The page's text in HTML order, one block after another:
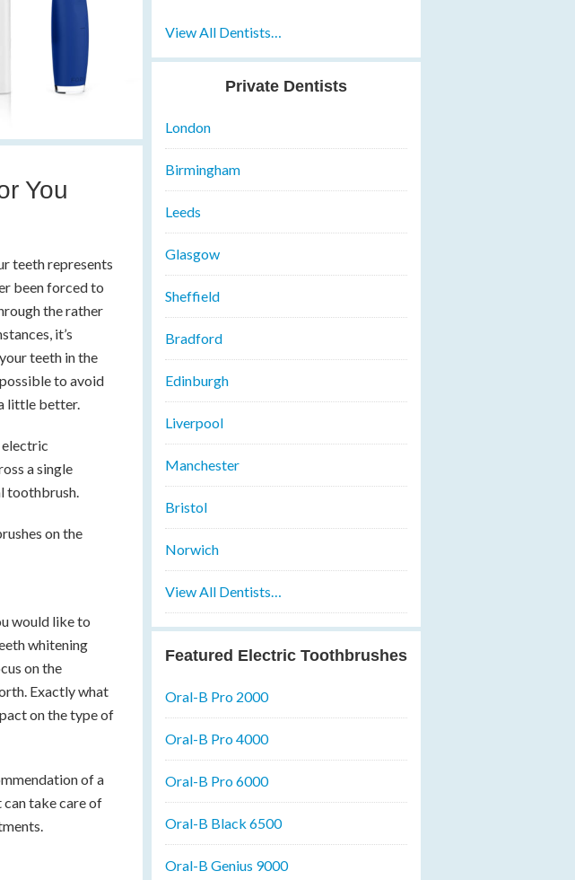
You
teeth represents
been forced to
the rather
it’s
teeth in the
to avoid
little better.
electric
a single
toothbrush.
on the
would like to
whitening
on the
Exactly what
on the type of
of a
take care of
View All Dentists…
Private Dentists
London
Birmingham
Leeds
Glasgow
Sheffield
Bradford
Edinburgh
Liverpool
Manchester
Bristol
Norwich
View All Dentists…
Featured Electric Toothbrushes
Oral-B Pro 2000
Oral-B Pro 4000
Oral-B Pro 6000
Oral-B Black 6500
Oral-B Genius 9000